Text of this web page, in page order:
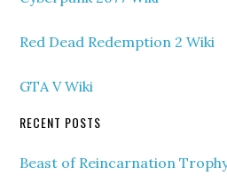
Red Dead Redemption 2 Wiki
GTA V Wiki
RECENT POSTS
Beast of Reincarnation